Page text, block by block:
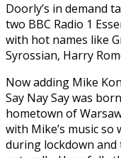
Doorly’s in demand
two BBC Radio 1
with hot names like
Syrossian, Harry
Now adding Mike
Say Nay Say was
hometown of
with Mike’s music
during lockdown